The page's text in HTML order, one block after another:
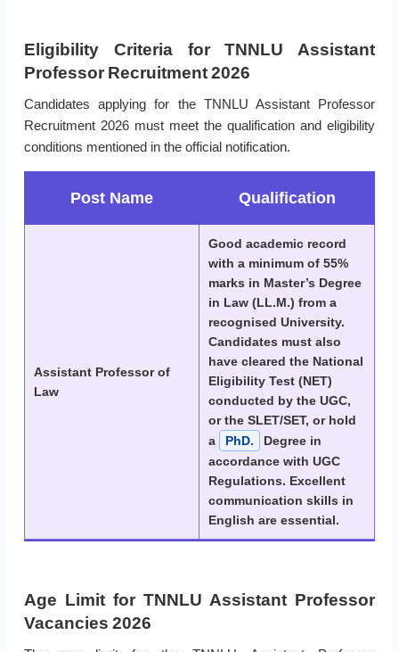
Eligibility Criteria for TNNLU Assistant
Professor Recruitment 2026
Candidates applying for the TNNLU Assistant Professor
Recruitment 2026 must meet the qualification and eligibility
conditions mentioned in the official notification.
Post Name Qualification
Assistant Professor of
Law
Good academic record
with a minimum of 55%
marks in Master’s Degree
in Law (LL.M.) from a
recognised University.
Candidates must also
have cleared the National
Eligibility Test (NET)
conducted by the UGC,
or the SLET/SET, or hold
a
PhD.
Degree in
accordance with UGC
Regulations. Excellent
communication skills in
English are essential.
Age Limit for TNNLU Assistant Professor
Vacancies 2026